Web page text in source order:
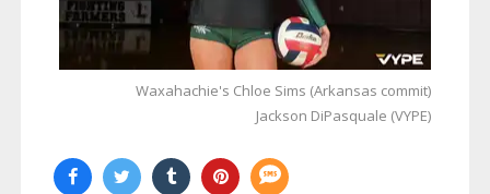
Waxahachie's Chloe Sims (Arkansas commit)
Jackson DiPasquale (VYPE)